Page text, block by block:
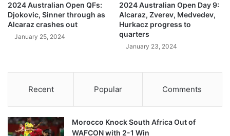
2024 Australian Open QFs:
Djokovic, Sinner through as
Alcaraz crashes out
January 25, 2024
2024 Australian Open Day 9:
Alcaraz, Zverev, Medvedev,
Hurkacz progress to
quarters
January 23, 2024
Recent Popular Comments
Morocco Knock South Africa Out of
WAFCON with 2-1 Win